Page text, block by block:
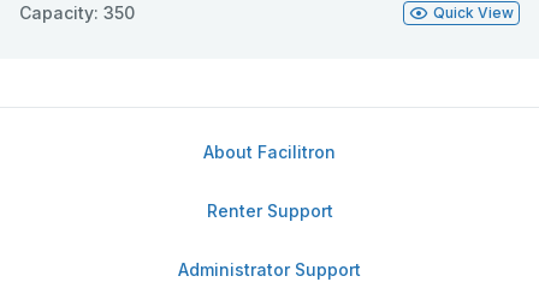
Capacity: 350 Quick View
About Facilitron
Renter Support
Administrator Support